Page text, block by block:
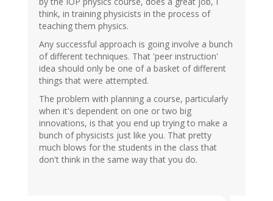
think, in training physicists in the process of
teaching them physics.
Any successful approach is going involve a bunch
of different techniques. That 'peer instruction'
idea should only be one of a basket of different
things that were attempted.
The problem with planning a course, particularly
when it's dependent on one or two big
innovations, is that you end up trying to make a
bunch of physicists just like you. That pretty
much blows for the students in the class that
don't think in the same way that you do.